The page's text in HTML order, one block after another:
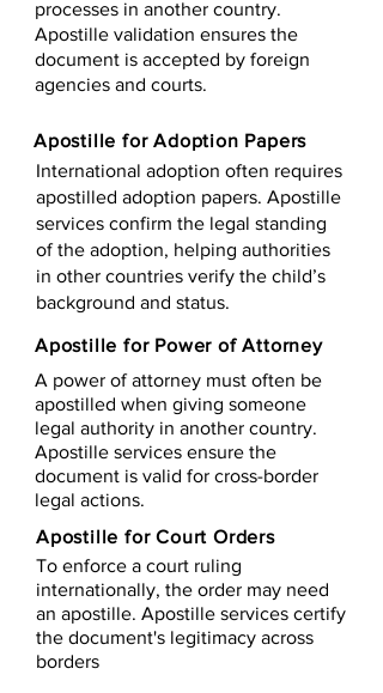
processes in another country.
Apostille validation ensures the
document is accepted by foreign
agencies and courts.
Apostille for Adoption Papers
International adoption often requires
apostilled adoption papers. Apostille
services confirm the legal standing
of the adoption, helping authorities
in other countries verify the child’s
background and status.
Apostille for Power of Attorney
A power of attorney must often be
apostilled when giving someone
legal authority in another country.
Apostille services ensure the
document is valid for cross-border
legal actions.
Apostille for Court Orders
To enforce a court ruling
internationally, the order may need
an apostille. Apostille services certify
the document's legitimacy across
borders